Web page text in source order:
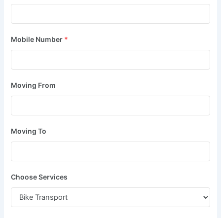
Mobile Number *
Moving From
Moving To
Choose Services